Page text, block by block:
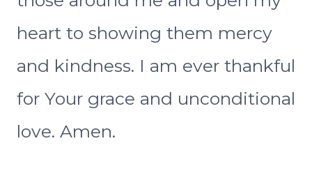
heart to showing them mercy
and kindness. I am ever thankful
for Your grace and unconditional
love. Amen.